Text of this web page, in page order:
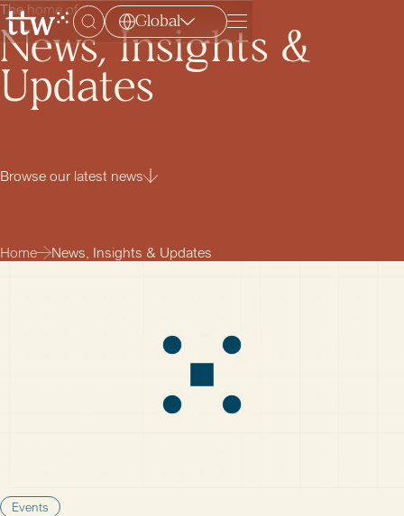
Global Menu
The home of
News, Insights &
Updates
Browse our latest news
Home News, Insights & Updates
Events